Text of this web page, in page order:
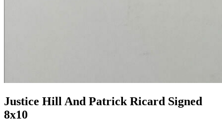
Justice Hill And Patrick Ricard Signed
8x10